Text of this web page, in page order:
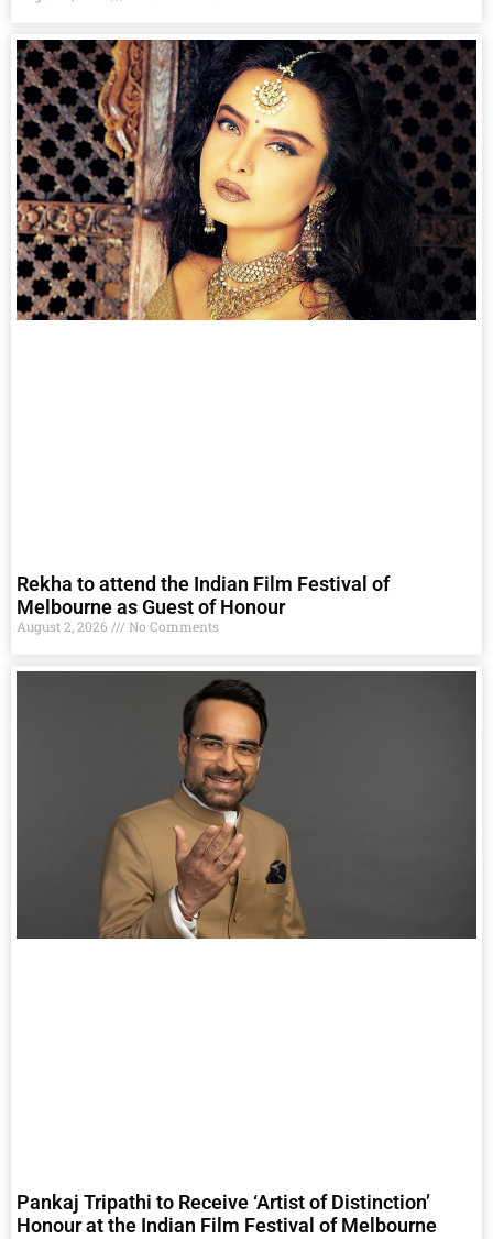
Rekha to attend the Indian Film Festival of
Melbourne as Guest of Honour
August 2, 2026 No Comments
Pankaj Tripathi to Receive ‘Artist of Distinction’
Honour at the Indian Film Festival of Melbourne